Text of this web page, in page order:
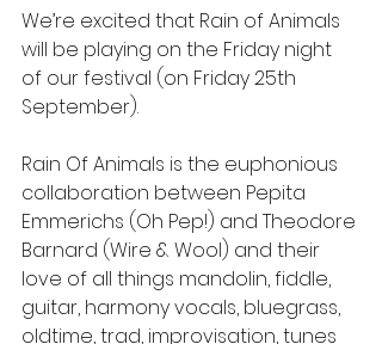
We’re excited that Rain of Animals
will be playing on the Friday night
of our festival (on Friday 25th
September).
Rain Of Animals is the euphonious
collaboration between Pepita
Emmerichs (Oh Pep!) and Theodore
Barnard (Wire & Wool) and their
love of all things mandolin, fiddle,
guitar, harmony vocals, bluegrass,
oldtime, trad, improvisation, tunes